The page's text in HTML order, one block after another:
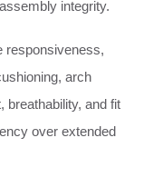
integrity.
responsiveness,
arch
breathability, and fit
over extended